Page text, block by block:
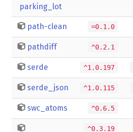
parking_lot
path-clean =0.1.0
pathdiff ^0.2.1
serde ^1.0.197
serde_json ^1.0.115
swc_atoms ^0.6.5
^0.3.19